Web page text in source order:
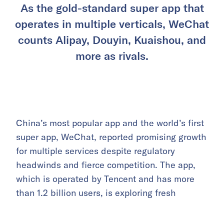
As the gold-standard super app that
operates in multiple verticals, WeChat
counts Alipay, Douyin, Kuaishou, and
more as rivals.
China’s most popular app and the world’s first
super app, WeChat, reported promising growth
for multiple services despite regulatory
headwinds and fierce competition. The app,
which is operated by Tencent and has more
than 1.2 billion users, is exploring fresh